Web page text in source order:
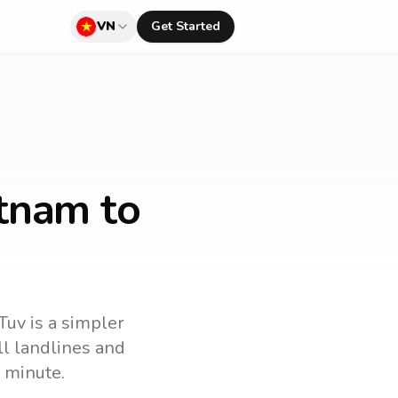
VN Get Started
to
is a simpler
landlines and